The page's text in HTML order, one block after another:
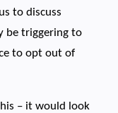
to discuss
be triggering to
to opt out of
– it would look